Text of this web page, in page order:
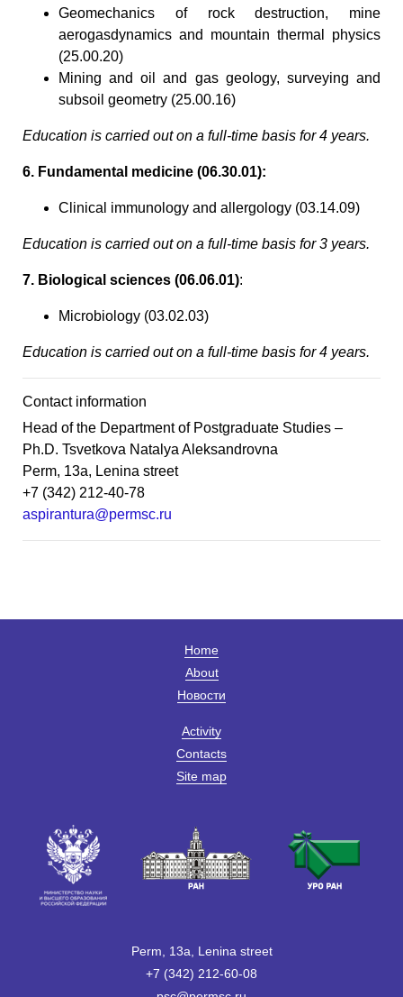
Geomechanics of rock destruction, mine
aerogasdynamics and mountain thermal physics
(25.00.20)
Mining and oil and gas geology, surveying and
subsoil geometry (25.00.16)
Education is carried out on a full-time basis for 4 years.
6. Fundamental medicine (06.30.01):
Clinical immunology and allergology (03.14.09)
Education is carried out on a full-time basis for 3 years.
7. Biological sciences (06.06.01):
Microbiology (03.02.03)
Education is carried out on a full-time basis for 4 years.
Contact information
Head of the Department of Postgraduate Studies –
Ph.D. Tsvetkova Natalya Aleksandrovna
Perm, 13a, Lenina street
+7 (342) 212-40-78
aspirantura@permsc.ru
Home
About
Новости
Activity
Contacts
Site map
Perm, 13a, Lenina street
+7 (342) 212-60-08